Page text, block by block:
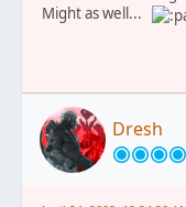
Might as well...
Dresh